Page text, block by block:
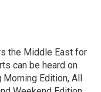
the Middle East for
can be heard on
Edition, All